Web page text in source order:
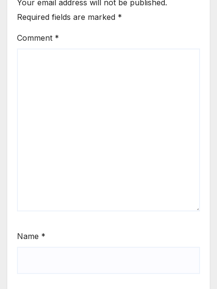
Your email address will not be published.
Required fields are marked *
Comment *
Name *